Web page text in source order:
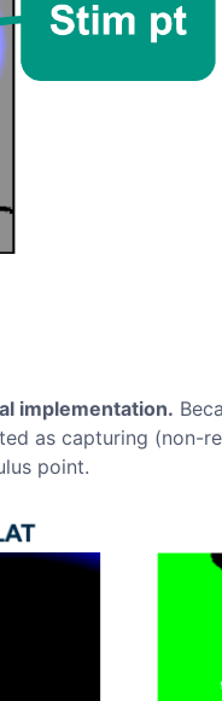
implementation.
as capturing (non-
point.